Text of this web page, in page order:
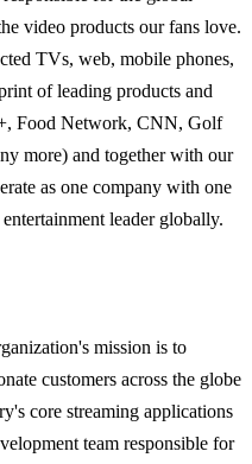
video products our fans love.
TVs, web, mobile phones,
of leading products and
Food Network, CNN, Golf
more) and together with our
as one company with one
leader globally.
mission is to
customers across the globe
core streaming applications
team responsible for